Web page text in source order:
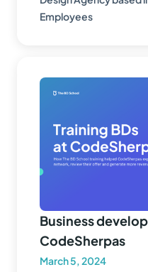
Employees
Business
CodeSherpas
March 5, 2024